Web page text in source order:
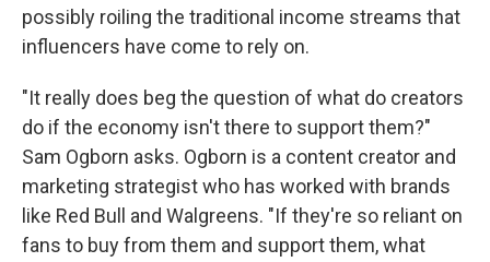
possibly roiling the traditional income streams that
influencers have come to rely on.
"It really does beg the question of what do creators
do if the economy isn't there to support them?"
Sam Ogborn asks. Ogborn is a content creator and
marketing strategist who has worked with brands
like Red Bull and Walgreens. "If they're so reliant on
fans to buy from them and support them, what